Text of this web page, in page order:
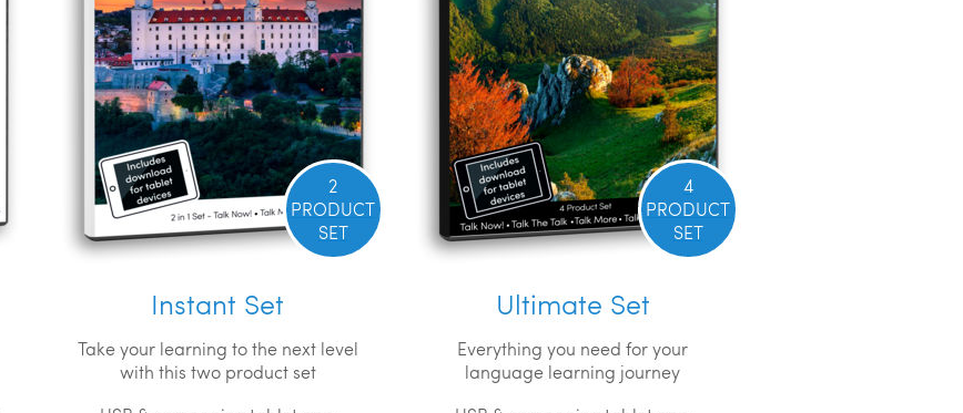
2
PRODUCT
SET
4
PRODUCT
SET
Instant Set Ultimate Set
Take your learning to the next level
with this two product set
Everything you need for your
language learning journey